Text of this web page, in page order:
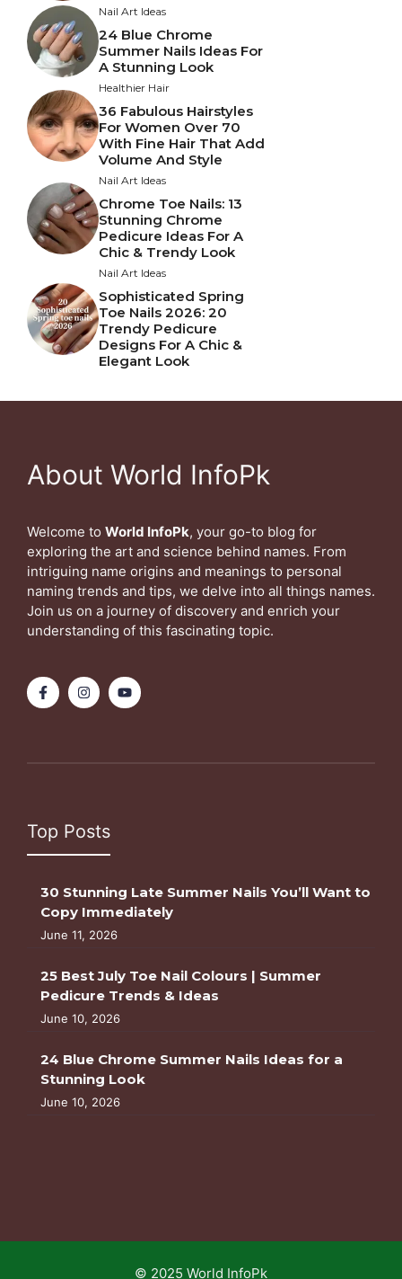
Nail Art Ideas
24 Blue Chrome
Summer Nails Ideas For
A Stunning Look
Healthier Hair
36 Fabulous Hairstyles
For Women Over 70
With Fine Hair That Add
Volume And Style
Nail Art Ideas
Chrome Toe Nails: 13
Stunning Chrome
Pedicure Ideas For A
Chic & Trendy Look
Nail Art Ideas
Sophisticated Spring
Toe Nails 2026: 20
Trendy Pedicure
Designs For A Chic &
Elegant Look
About World InfoPk
Welcome to World InfoPk, your go-to blog for
exploring the art and science behind names. From
intriguing name origins and meanings to personal
naming trends and tips, we delve into all things names.
Join us on a journey of discovery and enrich your
understanding of this fascinating topic.
Top Posts
30 Stunning Late Summer Nails You’ll Want to
Copy Immediately
June 11, 2026
25 Best July Toe Nail Colours | Summer
Pedicure Trends & Ideas
June 10, 2026
24 Blue Chrome Summer Nails Ideas for a
Stunning Look
June 10, 2026
© 2025 World InfoPk